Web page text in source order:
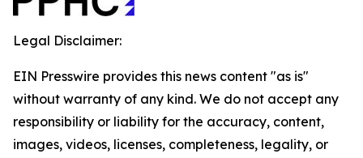
Legal Disclaimer:
EIN Presswire provides this news content "as is"
without warranty of any kind. We do not accept any
responsibility or liability for the accuracy, content,
images, videos, licenses, completeness, legality, or